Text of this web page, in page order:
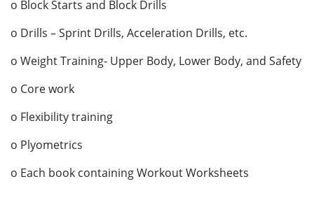
o Block Starts and Block Drills
o Drills – Sprint Drills, Acceleration Drills, etc.
o Weight Training- Upper Body, Lower Body, and Safety
o Core work
o Flexibility training
o Plyometrics
o Each book containing Workout Worksheets